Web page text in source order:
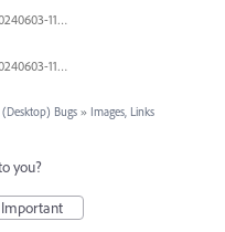
ice_screenshot_20240603-113332.jpeg
ice_screenshot_20240603-113404.jpeg
Bugs » Images, Links
you?
Important